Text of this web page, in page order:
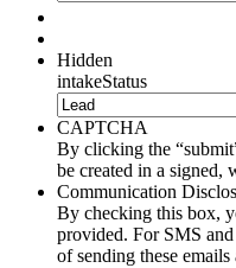
Hidden
intakeStatus
CAPTCHA
By clicking the
be created in a signed,
Communication
By checking this box,
provided. For SMS
of sending these